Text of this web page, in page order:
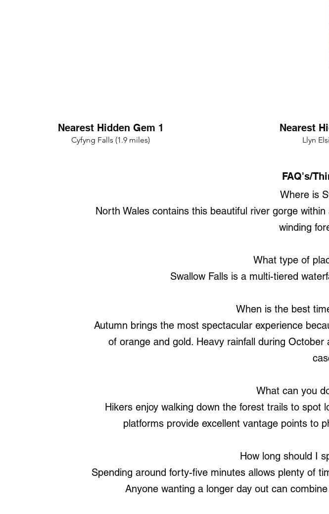
Nearest Hidden Gem 1
Cyfyng Falls (1.9 miles)
Nearest
Llyn
FAQ's/
Where is
North Wales contains this beautiful river gorge
winding
What type of
Swallow Falls is a multi-tiered
When is the best
Autumn brings the most spectacular experience
of orange and gold. Heavy rainfall during
What can you
Hikers enjoy walking down the forest trails to spot
platforms provide excellent vantage points to
How long should I
Spending around forty-five minutes allows plenty of
Anyone wanting a longer day out can